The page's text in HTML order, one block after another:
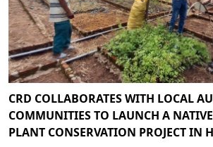
CRD COLLABORATES WITH LOCAL
COMMUNITIES TO LAUNCH A
PLANT CONSERVATION PROJECT IN